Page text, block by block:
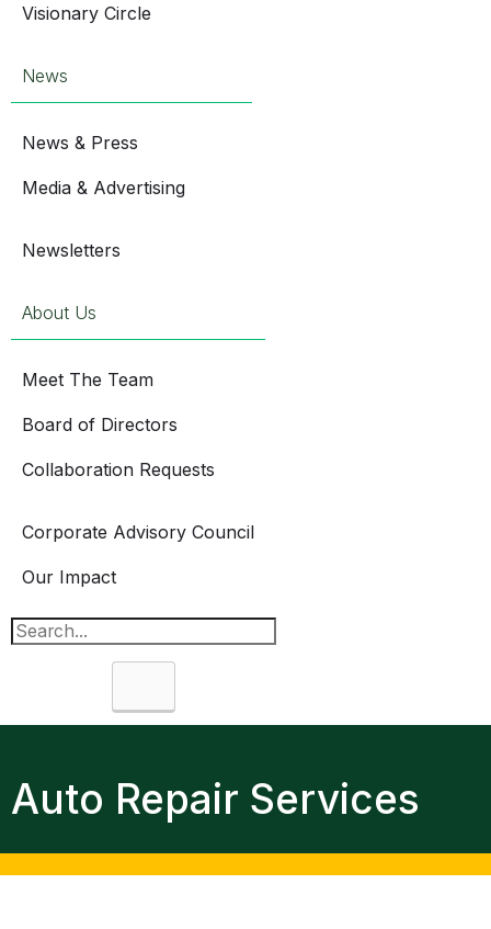
Visionary Circle
News
News & Press
Media & Advertising
Newsletters
About Us
Meet The Team
Board of Directors
Collaboration Requests
Corporate Advisory Council
Our Impact
Auto Repair Services